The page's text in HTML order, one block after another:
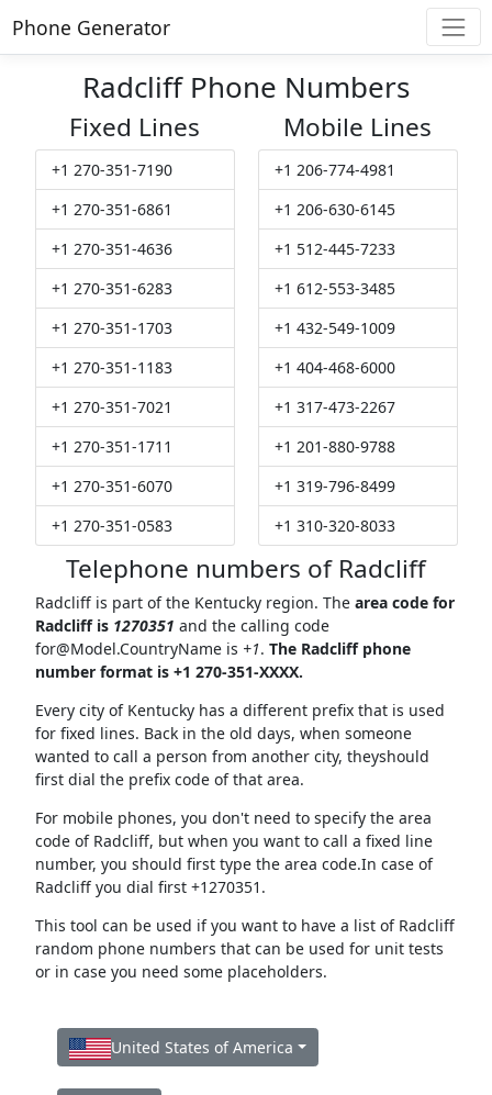
Phone Generator
Radcliff Phone Numbers
Fixed Lines
+1 270-351-7190
+1 270-351-6861
+1 270-351-4636
+1 270-351-6283
+1 270-351-1703
+1 270-351-1183
+1 270-351-7021
+1 270-351-1711
+1 270-351-6070
+1 270-351-0583
Mobile Lines
+1 206-774-4981
+1 206-630-6145
+1 512-445-7233
+1 612-553-3485
+1 432-549-1009
+1 404-468-6000
+1 317-473-2267
+1 201-880-9788
+1 319-796-8499
+1 310-320-8033
Telephone numbers of Radcliff
Radcliff is part of the Kentucky region. The area code for
Radcliff is 1270351 and the calling code
for@Model.CountryNameis +1. The Radcliff phone
number format is +1 270-351-XXXX.
Every city of Kentucky has a different prefix that is used
for fixed lines. Back in the old days, when someone
wanted to call a person from another city, theyshould
first dial the prefix code of that area.
For mobile phones, you don't need to specify the area
code of Radcliff, but when you want to call a fixed line
number, you should first type the area code.In case of
Radcliff you dial first +1270351.
This tool can be used if you want to have a list of Radcliff
random phone numbers that can be used for unit tests
or in case you need some placeholders.
United States of America